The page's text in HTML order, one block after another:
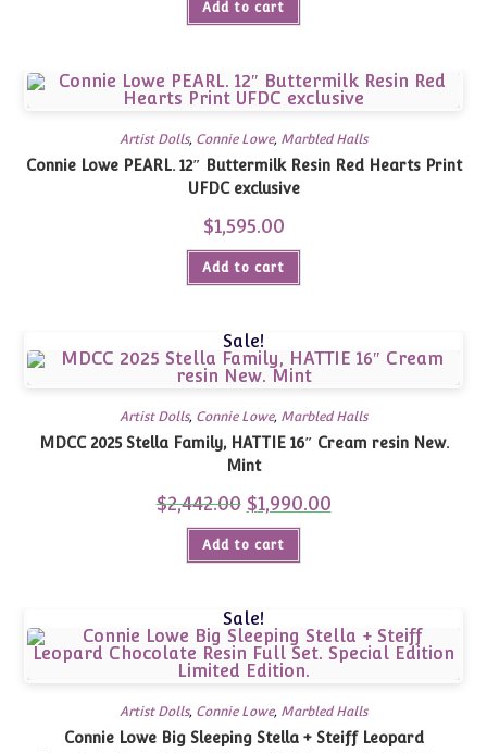
Add to cart
Artist Dolls, Connie Lowe, Marbled Halls
Connie Lowe PEARL. 12″ Buttermilk Resin Red Hearts Print
UFDC exclusive
$1,595.00
Add to cart
Sale!
Artist Dolls, Connie Lowe, Marbled Halls
MDCC 2025 Stella Family, HATTIE 16″ Cream resin New.
Mint
$2,442.00 Original
price
was:
$2,442.00.
$1,990.00Current
price
Add to cart
Sale!
Artist Dolls, Connie Lowe, Marbled Halls
Connie Lowe Big Sleeping Stella + Steiff Leopard